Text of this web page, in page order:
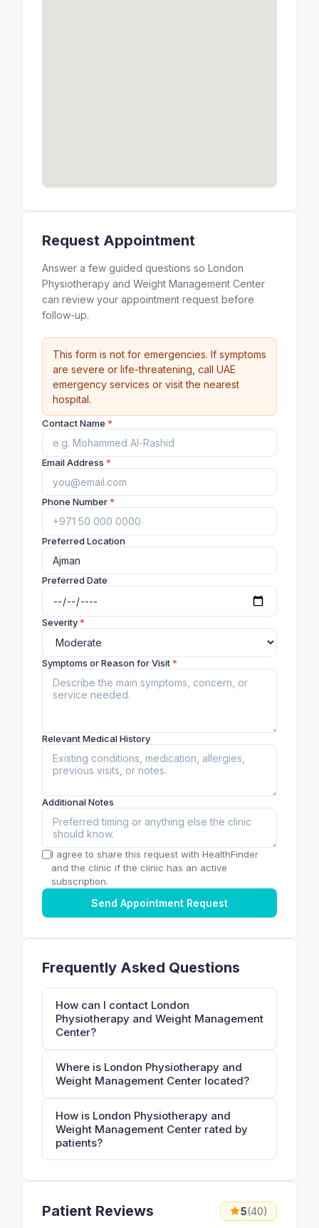
Request Appointment
Answer a few guided questions so London
Physiotherapy and Weight Management Center
can review your appointment request before
follow-up.
This form is not for emergencies. If symptoms
are severe or life-threatening, call UAE
emergency services or visit the nearest
hospital.
Contact Name *
Email Address *
Phone Number*
Preferred Location
Preferred Date
Severity*
Symptoms or Reason for Visit*
Relevant Medical History
Additional Notes
I agree to share this request with HealthFinder
and the clinic if the clinic has an active
subscription.
Send Appointment Request
Frequently Asked Questions
How can I contact London
Physiotherapy and Weight Management
Center?
Where is London Physiotherapy and
Weight Management Center located?
How is London Physiotherapy and
Weight Management Center rated by
patients?
Patient Reviews 5(40)